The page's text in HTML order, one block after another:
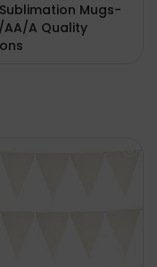
Sublimation Mugs-
AA/A Quality